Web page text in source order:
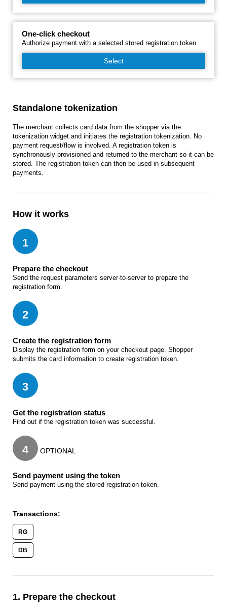
One-click checkout
Authorize payment with a selected stored registration token.
Select
Standalone tokenization
The merchant collects card data from the shopper via the
tokenization widget and initiates the registration tokenization. No
payment request/flow is involved. A registration token is
synchronously provisioned and returned to the merchant so it can be
stored. The registration token can then be used in subsequent
payments.
How it works
1
Prepare the checkout
Send the request parameters server-to-server to prepare the
registration form.
2
Create the registration form
Display the registration form on your checkout page. Shopper
submits the card information to create registration token.
3
Get the registration status
Find out if the registration token was successful.
4 OPTIONAL
Send payment using the token
Send payment using the stored registration token.
Transactions:
RG
DB
1. Prepare the checkout